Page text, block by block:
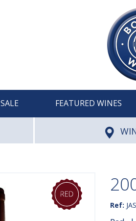
SALE FEATURED WINES
Ref: